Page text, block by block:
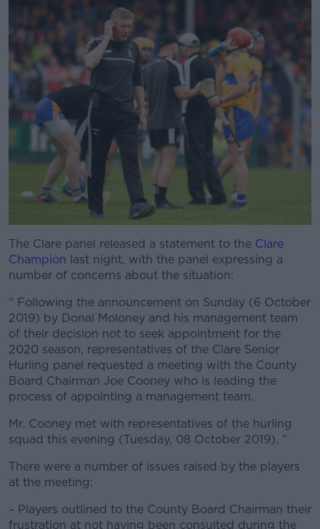
#AD
Learn more
The Clare panel released a statement to the Clare
Champion last night, with the panel expressing a
number of concerns about the situation:
" Following the announcement on Sunday (6 October
2019) by Donal Moloney and his management team
of their decision not to seek appointment for the
2020 season, representatives of the Clare Senior
Hurling panel requested a meeting with the County
Board Chairman Joe Cooney who is leading the
process of appointing a management team.
Mr. Cooney met with representatives of the hurling
squad this evening (Tuesday, 08 October 2019). "
There were a number of issues raised by the players
at the meeting:
– Players outlined to the County Board Chairman their
frustration at not having been consulted during the